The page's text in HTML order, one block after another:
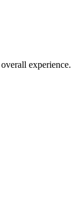
experience.